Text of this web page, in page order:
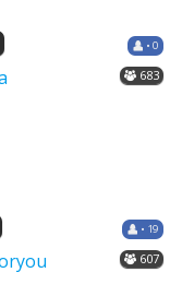
• 0
• 19
683
607